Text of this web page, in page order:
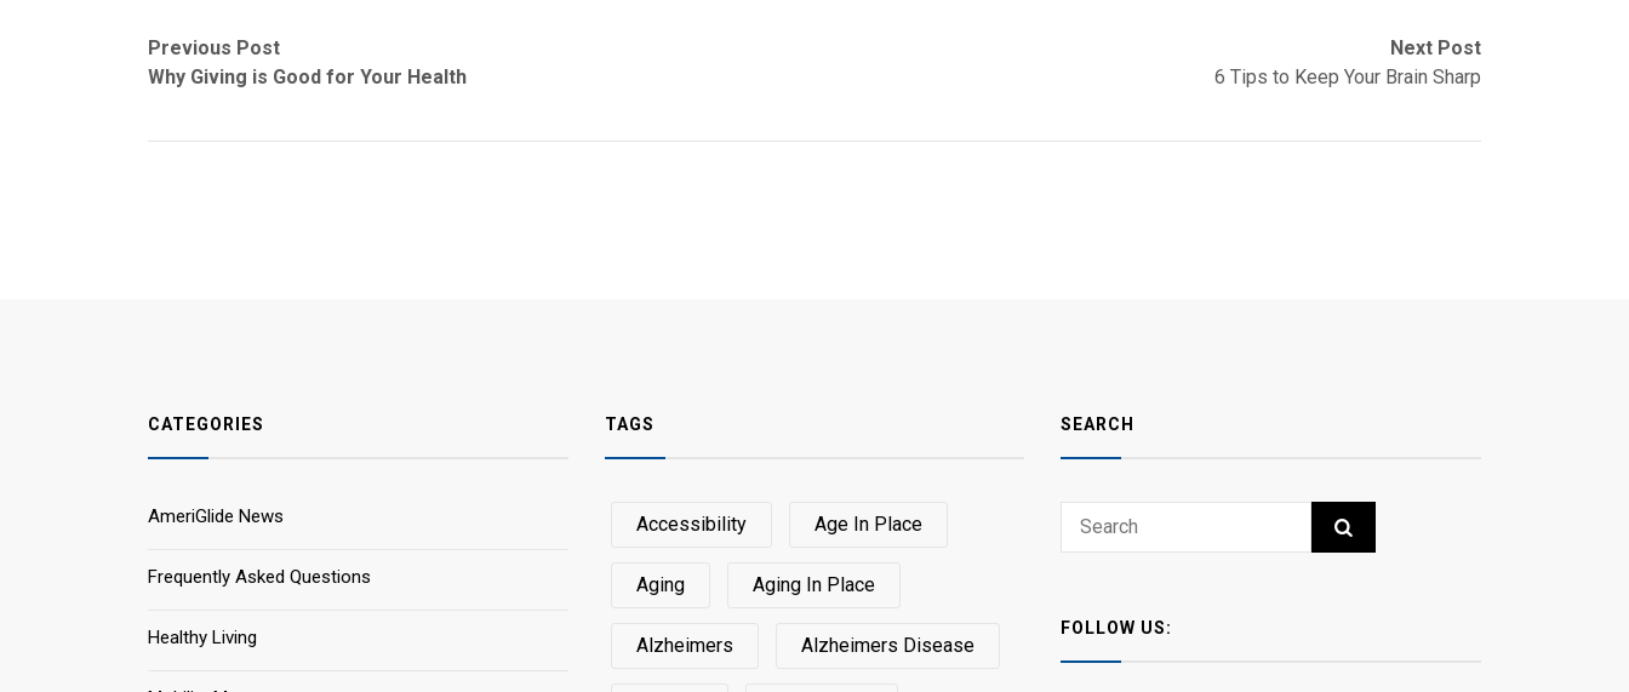
Previous Post
Why Giving is Good for Your Health
Next Post
6 Tips to Keep Your Brain Sharp
CATEGORIES
AmeriGlide News
Frequently Asked Questions
Healthy Living
TAGS
Accessibility Age In Place
Aging Aging In Place
Alzheimers Alzheimers Disease
SEARCH
Search
SEARCH
FOLLOW US: